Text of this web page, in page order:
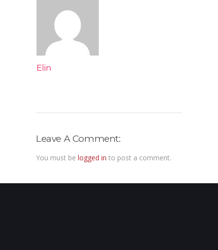
Elin
Leave A Comment:
You must be logged in to post a comment.